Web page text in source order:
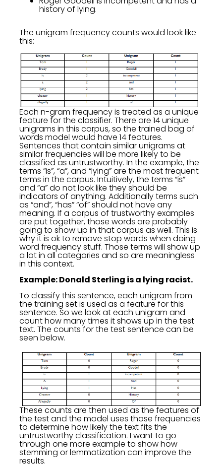
history of lying.
The unigram frequency counts would look like
this:
Each n-gram frequency is treated as a unique
feature for the classifier. There are 14 unique
unigrams in this corpus, so the trained bag of
words model would have 14 features.
Sentences that contain similar unigrams at
similar frequencies will be more likely to be
classified as untrustworthy. In the example, the
terms “is”, “a”, and “lying” are the most frequent
terms in the corpus. Intuitively, the terms “is”
and “a” do not look like they should be
indicators of anything. Additionally terms such
as “and”, “has” “of” should not have any
meaning. If a corpus of trustworthy examples
are put together, those words are probably
going to show up in that corpus as well. This is
why it is ok to remove stop words when doing
word frequency stuff. Those terms will show up
a lot in all categories and so are meaningless
in this context.
Example: Donald Sterling is a lying racist.
To classify this sentence, each unigram from
the training set is used as a feature for this
sentence. So we look at each unigram and
count how many times it shows up in the test
text. The counts for the test sentence can be
seen below.
These counts are then used as the features of
the test and the model uses those frequencies
to determine how likely the text fits the
untrustworthy classification. I want to go
through one more example to show how
stemming or lemmatization can improve the
results.